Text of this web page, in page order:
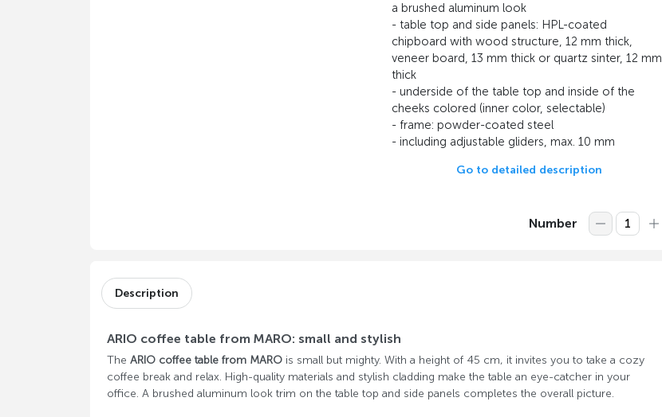
a brushed aluminum look
- table top and side panels: HPL-coated
chipboard with wood structure, 12 mm thick,
veneer board, 13 mm thick or quartz sinter, 12 mm
thick
- underside of the table top and inside of the
cheeks colored (inner color, selectable)
- frame: powder-coated steel
- including adjustable gliders, max. 10 mm
Go to detailed description
Number
Description
ARIO coffee table from MARO: small and stylish
The ARIO coffee table from MAROis small but mighty. With a height of 45 cm, it invites you to take a cozy
coffee break and relax. High-quality materials and stylish cladding make the table an eye-catcher in your
office. A brushed aluminum look trim on the table top and side panels completes the overall picture.